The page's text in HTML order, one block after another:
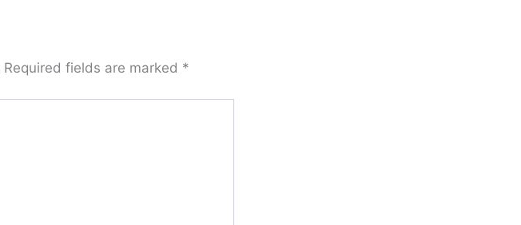
Required fields are marked *